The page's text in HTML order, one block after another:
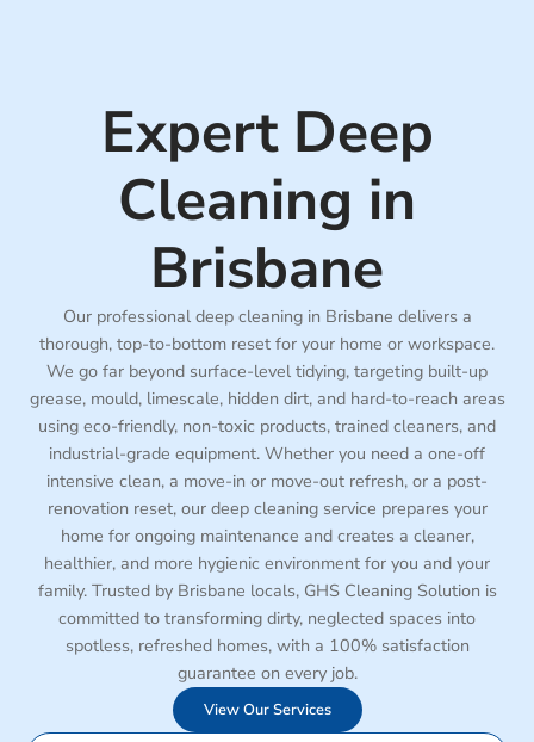
Expert Deep
Cleaning in
Brisbane
Our professional deep cleaning in Brisbane delivers a
thorough, top-to-bottom reset for your home or workspace.
We go far beyond surface-level tidying, targeting built-up
grease, mould, limescale, hidden dirt, and hard-to-reach areas
using eco-friendly, non-toxic products, trained cleaners, and
industrial-grade equipment. Whether you need a one-off
intensive clean, a move-in or move-out refresh, or a post-
renovation reset, our deep cleaning service prepares your
home for ongoing maintenance and creates a cleaner,
healthier, and more hygienic environment for you and your
family. Trusted by Brisbane locals, GHS Cleaning Solution is
committed to transforming dirty, neglected spaces into
spotless, refreshed homes, with a 100% satisfaction
guarantee on every job.
View Our Services